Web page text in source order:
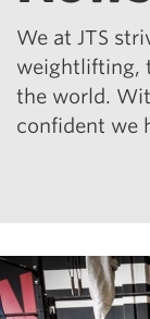
We at JTS
weightlifting,
the world.
confident we